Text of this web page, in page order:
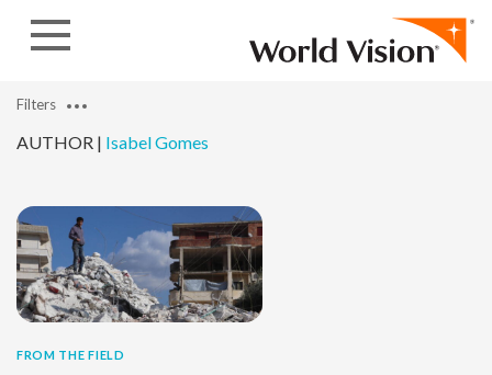
AUTHOR | Isabel Gomes
Filters
FROM THE FIELD